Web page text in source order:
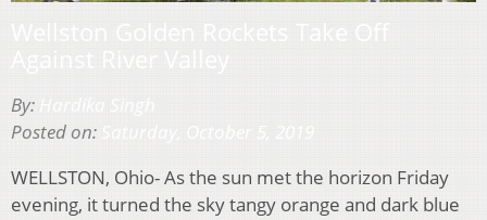
By:
Posted on:
WELLSTON, Ohio- As the sun met the horizon Friday
evening, it turned the sky tangy orange and dark blue